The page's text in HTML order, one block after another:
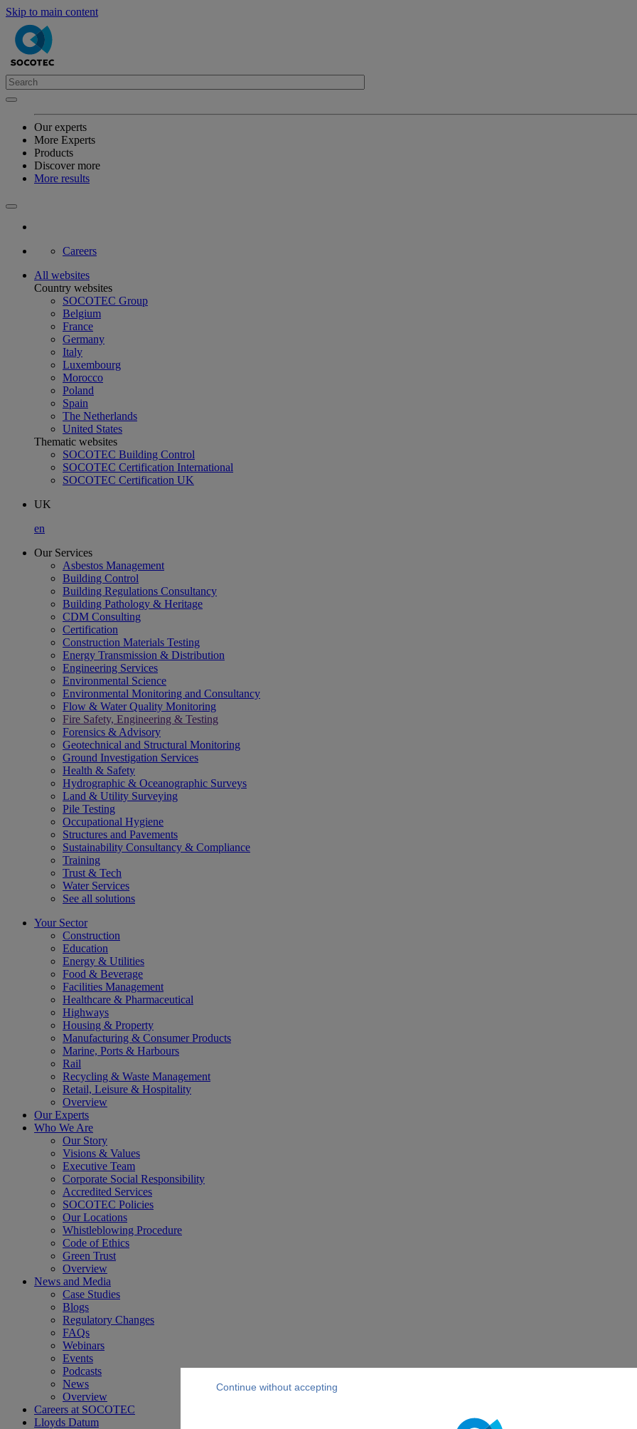
Skip to main content
Our experts
More Experts
Products
Discover more
More results
Careers
All websites
Country websites
SOCOTEC Group
Belgium
France
Germany
Italy
Luxembourg
Morocco
Poland
Spain
The Netherlands
United States
Thematic websites
SOCOTEC Building Control
SOCOTEC Certification International
SOCOTEC Certification UK
UK
en
Our Services
Asbestos Management
Building Control
Building Regulations Consultancy
Building Pathology & Heritage
CDM Consulting
Certification
Construction Materials Testing
Energy Transmission & Distribution
Engineering Services
Environmental Science
Environmental Monitoring and Consultancy
Flow & Water Quality Monitoring
Fire Safety, Engineering & Testing
Forensics & Advisory
Geotechnical and Structural Monitoring
Ground Investigation Services
Health & Safety
Hydrographic & Oceanographic Surveys
Land & Utility Surveying
Pile Testing
Occupational Hygiene
Structures and Pavements
Sustainability Consultancy & Compliance
Training
Trust & Tech
Water Services
See all solutions
Your Sector
Construction
Education
Energy & Utilities
Food & Beverage
Facilities Management
Healthcare & Pharmaceutical
Highways
Housing & Property
Manufacturing & Consumer Products
Marine, Ports & Harbours
Rail
Recycling & Waste Management
Retail, Leisure & Hospitality
Overview
Our Experts
Who We Are
Our Story
Visions & Values
Executive Team
Corporate Social Responsibility
Accredited Services
SOCOTEC Policies
Our Locations
Whistleblowing Procedure
Code of Ethics
Green Trust
Overview
News and Media
Case Studies
Blogs
Regulatory Changes
FAQs
Webinars
Events
Podcasts
News
Overview
Careers at SOCOTEC
Lloyds Datum
Continue without accepting